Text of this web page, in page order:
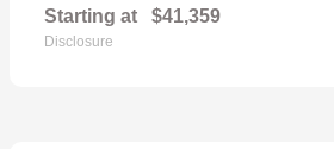
Starting at $41,359
Disclosure